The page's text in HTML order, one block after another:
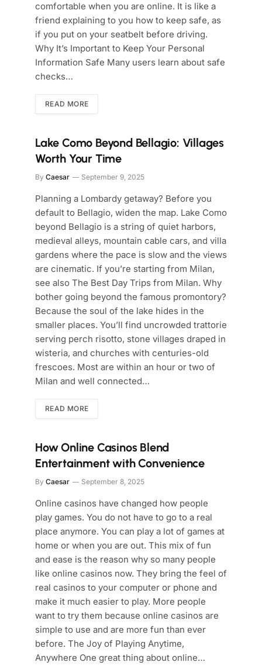
comfortable when you are online. It is like a
friend explaining to you how to keep safe, as
if you put on your seatbelt before driving.
Why It’s Important to Keep Your Personal
Information Safe Many users learn about safe
checks…
READ MORE
Lake Como Beyond Bellagio: Villages
Worth Your Time
By Caesar September 9, 2025
Planning a Lombardy getaway? Before you
default to Bellagio, widen the map. Lake Como
beyond Bellagio is a string of quiet harbors,
medieval alleys, mountain cable cars, and villa
gardens where the pace is slow and the views
are cinematic. If you’re starting from Milan,
see also The Best Day Trips from Milan. Why
bother going beyond the famous promontory?
Because the soul of the lake hides in the
smaller places. You’ll find uncrowded trattorie
serving perch risotto, stone villages draped in
wisteria, and churches with centuries-old
frescoes. Most are within an hour or two of
Milan and well connected…
READ MORE
How Online Casinos Blend
Entertainment with Convenience
By Caesar September 8, 2025
Online casinos have changed how people
play games. You do not have to go to a real
place anymore. You can play a lot of games at
home or when you are out. This mix of fun
and ease is the reason why so many people
like online casinos now. They bring the feel of
real casinos to your computer or phone and
make it much easier to play. More people
want to try them because online casinos are
simple to use and are more fun than ever
before. The Joy of Playing Anytime,
Anywhere One great thing about online…